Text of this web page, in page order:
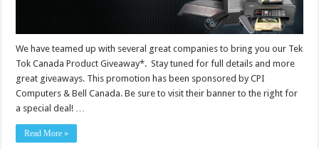
We have teamed up with several great companies to bring you our Tek
Tok Canada Product Giveaway*. Stay tuned for full details and more
great giveaways. This promotion has been sponsored by CPI
Computers & Bell Canada. Be sure to visit their banner to the right for
a special deal! …
Read More »